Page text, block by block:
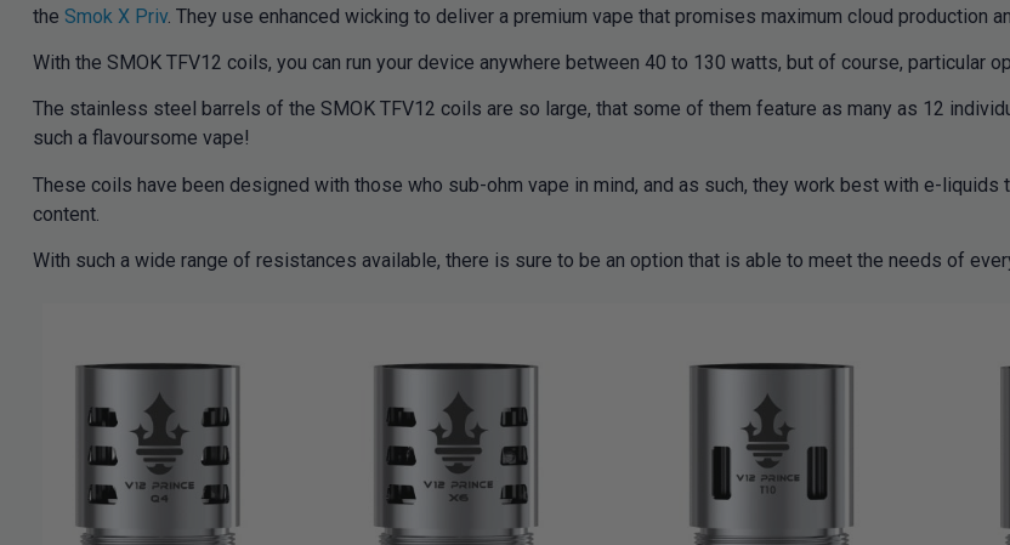
the Smok X Priv. They use enhanced wicking to deliver a premium vape that promises maximum cloud production
With the SMOK TFV12 coils, you can run your device anywhere between 40 to 130 watts, but of course, particular
The stainless steel barrels of the SMOK TFV12 coils are so large, that some of them feature as many as 12
such a flavoursome vape!
These coils have been designed with those who sub-ohm vape in mind, and as such, they work best with e-liquids
content.
With such a wide range of resistances available, there is sure to be an option that is able to meet the needs of